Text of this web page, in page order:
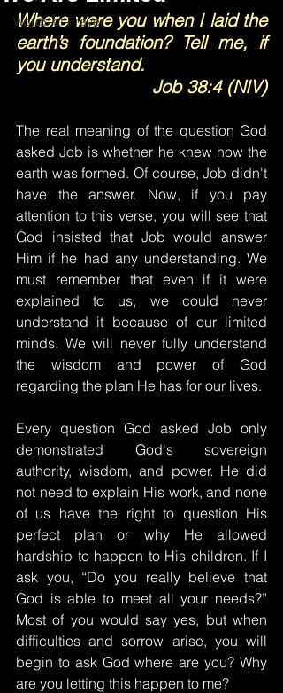
Words of Prayer
Where were you when I laid the
earth’s foundation? Tell me, if
you understand.
Job 38:4 (NIV)
The real meaning of the question God
asked Job is whether he knew how the
earth was formed. Of course, Job didn't
have the answer. Now, if you pay
attention to this verse, you will see that
God insisted that Job would answer
Him if he had any understanding. We
must remember that even if it were
explained to us, we could never
understand it because of our limited
minds. We will never fully understand
the wisdom and power of God
regarding the plan He has for our lives.
Every question God asked Job only
demonstrated God's sovereign
authority, wisdom, and power. He did
not need to explain His work, and none
of us have the right to question His
perfect plan or why He allowed
hardship to happen to His children. If I
ask you, “Do you really believe that
God is able to meet all your needs?”
Most of you would say yes, but when
difficulties and sorrow arise, you will
begin to ask God where are you? Why
are you letting this happen to me?